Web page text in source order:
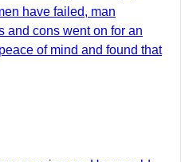
have failed, man
and cons went on for an
of mind and found that